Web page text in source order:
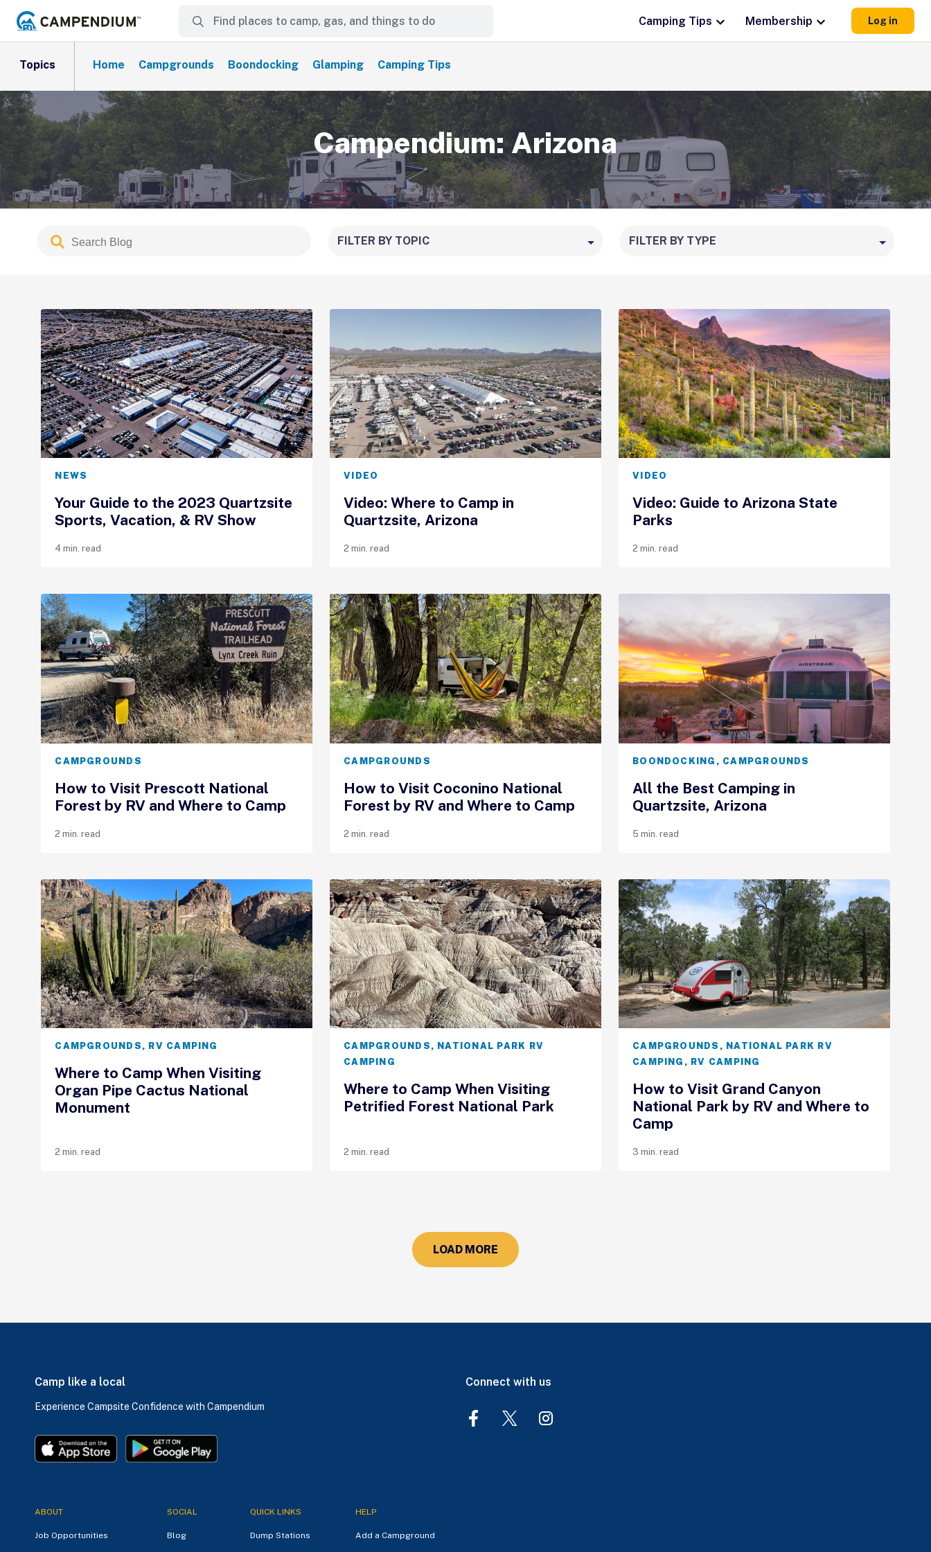
Camping Tips Membership Log in
Topics Home Campgrounds Boondocking Glamping Camping Tips
Campendium: Arizona
Search
Blog
FILTER BY TOPIC FILTER BY TYPE
NEWS
Your Guide to the 2023 Quartzsite
Sports, Vacation, & RV Show
4 min. read
VIDEO
Video: Where to Camp in
Quartzsite, Arizona
2 min. read
VIDEO
Video: Guide to Arizona State
Parks
2 min. read
CAMPGROUNDS
How to Visit Prescott National
Forest by RV and Where to Camp
2 min. read
CAMPGROUNDS
How to Visit Coconino National
Forest by RV and Where to Camp
2 min. read
BOONDOCKING , CAMPGROUNDS
All the Best Camping in
Quartzsite, Arizona
5 min. read
CAMPGROUNDS , RV CAMPING
Where to Camp When Visiting
Organ Pipe Cactus National
Monument
2 min. read
CAMPGROUNDS , NATIONAL PARK RV
CAMPING
Where to Camp When Visiting
Petrified Forest National Park
2 min. read
CAMPGROUNDS , NATIONAL PARK RV
CAMPING , RV CAMPING
How to Visit Grand Canyon
National Park by RV and Where to
Camp
3 min. read
LOAD MORE
Camp like a local
Experience Campsite Confidence with Campendium
Connect with us
ABOUT
Job Opportunities
SOCIAL
Blog
QUICK LINKS
Dump Stations
HELP
Add a Campground